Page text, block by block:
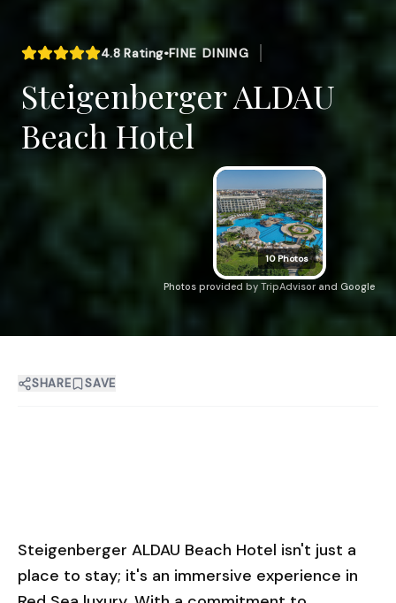
4.8 Rating•FINE DINING
Steigenberger ALDAU
Beach Hotel
10 Photos
Photos provided by TripAdvisor and Google
SHARE SAVE
Steigenberger ALDAU Beach Hotel isn't just a
place to stay; it's an immersive experience in